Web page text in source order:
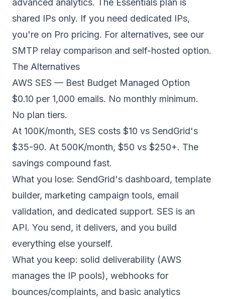
advanced analytics. The Essentials plan is
shared IPs only. If you need dedicated IPs,
you're on Pro pricing. For alternatives, see our
SMTP relay comparison and self-hosted option.
The Alternatives
AWS SES — Best Budget Managed Option
$0.10 per 1,000 emails. No monthly minimum.
No plan tiers.
At 100K/month, SES costs $10 vs SendGrid's
$35-90. At 500K/month, $50 vs $250+. The
savings compound fast.
What you lose: SendGrid's dashboard, template
builder, marketing campaign tools, email
validation, and dedicated support. SES is an
API. You send, it delivers, and you build
everything else yourself.
What you keep: solid deliverability (AWS
manages the IP pools), webhooks for
bounces/complaints, and basic analytics